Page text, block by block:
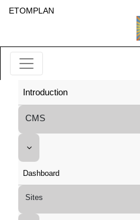
ETOMPLAN
Introduction
CMS
Dashboard
Sites